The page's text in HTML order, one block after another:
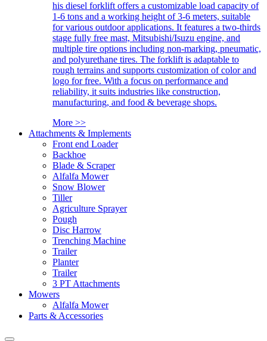
his diesel forklift offers a customizable load capacity of
1-6 tons and a working height of 3-6 meters, suitable
for various outdoor applications. It features a two-thirds
stage fully free mast, Mitsubishi/Isuzu engine, and
multiple tire options including non-marking, pneumatic,
and polyurethane tires. The forklift is adaptable to
rough terrains and supports customization of color and
logo for free. With a focus on performance and
reliability, it suits industries like construction,
manufacturing, and food & beverage shops.
More >>
Attachments & Implements
Front end Loader
Backhoe
Blade & Scraper
Alfalfa Mower
Snow Blower
Tiller
Agriculture Sprayer
Pough
Disc Harrow
Trenching Machine
Trailer
Planter
Trailer
3 PT Attachments
Mowers
Alfalfa Mower
Parts & Accessories